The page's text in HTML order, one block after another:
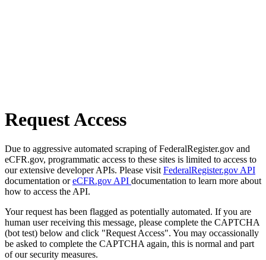
Request Access
Due to aggressive automated scraping of FederalRegister.gov and
eCFR.gov, programmatic access to these sites is limited to access to
our extensive developer APIs. Please visit FederalRegister.gov API
documentation oreCFR.gov API documentation to learn more about
how to access the API.
Your request has been flagged as potentially automated. If you are
human user receiving this message, please complete the CAPTCHA
(bot test) below and click "Request Access". You may occassionally
be asked to complete the CAPTCHA again, this is normal and part
of our security measures.